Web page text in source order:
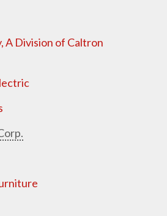
A Division of Caltron